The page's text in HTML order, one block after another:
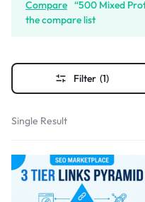
Compare “500 Mixed
the compare list
Filter (1)
Single Result